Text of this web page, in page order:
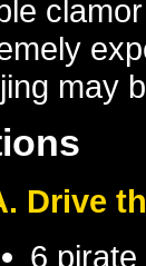
may
Drive
6